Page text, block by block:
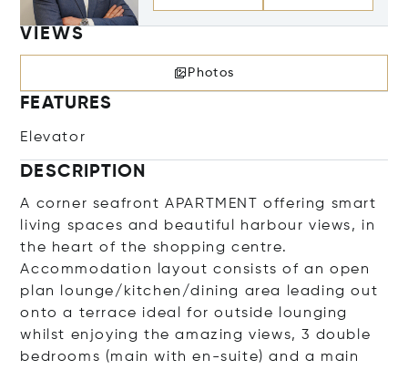
VIEWS
Photos
FEATURES
Elevator
DESCRIPTION
A corner seafront APARTMENT offering smart
living spaces and beautiful harbour views, in
the heart of the shopping centre.
Accommodation layout consists of an open
plan lounge/kitchen/dining area leading out
onto a terrace ideal for outside lounging
whilst enjoying the amazing views, 3 double
bedrooms (main with en-suite) and a main